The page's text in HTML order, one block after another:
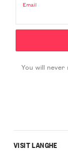
Email
You will
VISIT LANGHE